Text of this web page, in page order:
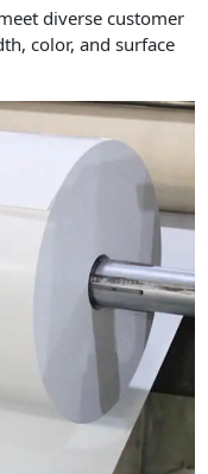
diverse customer
color, and surface